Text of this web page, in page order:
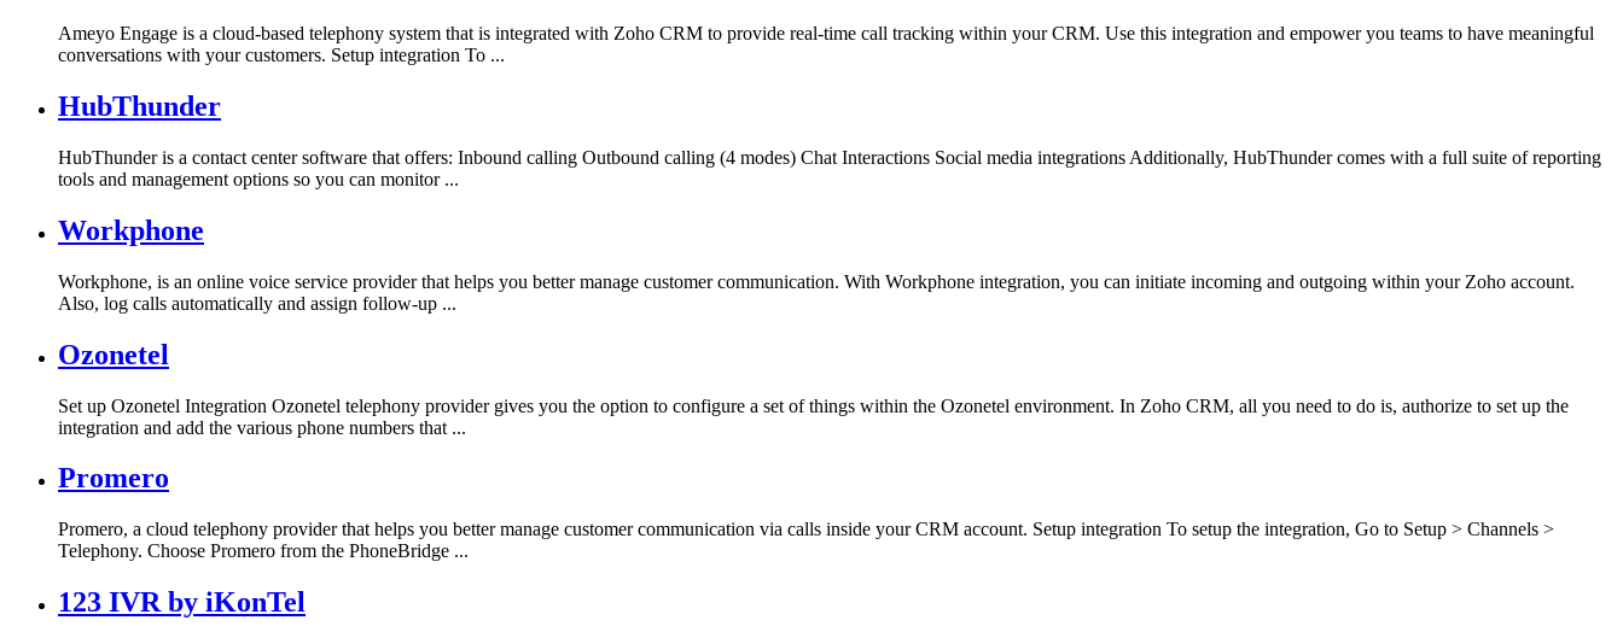
Ameyo Engage is a cloud-based telephony system that is integrated with Zoho CRM to provide real-time call tracking within your CRM. Use this integration and empower you teams to have meaningful
conversations with your customers. Setup integration To ...
HubThunder
HubThunder is a contact center software that offers: Inbound calling Outbound calling (4 modes) Chat Interactions Social media integrations Additionally, HubThunder comes with a full suite of reporting
tools and management options so you can monitor ...
Workphone
Workphone, is an online voice service provider that helps you better manage customer communication. With Workphone integration, you can initiate incoming and outgoing within your Zoho account.
Also, log calls automatically and assign follow-up ...
Ozonetel
Set up Ozonetel Integration Ozonetel telephony provider gives you the option to configure a set of things within the Ozonetel environment. In Zoho CRM, all you need to do is, authorize to set up the
integration and add the various phone numbers that ...
Promero
Promero, a cloud telephony provider that helps you better manage customer communication via calls inside your CRM account. Setup integration To setup the integration, Go to Setup > Channels >
Telephony. Choose Promero from the PhoneBridge ...
123 IVR by iKonTel